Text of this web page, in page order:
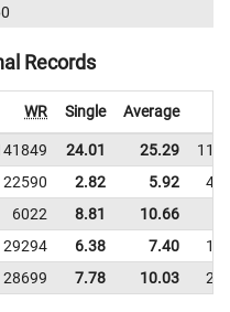
Records
WR Single Average
24.01 25.29
22590 2.82 5.92
6022 8.81 10.66
29294 6.38 7.40
28699 7.78 10.03